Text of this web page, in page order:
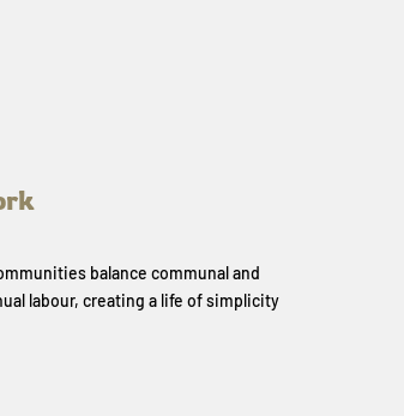
balance communal and
labour, creating a life of simplicity